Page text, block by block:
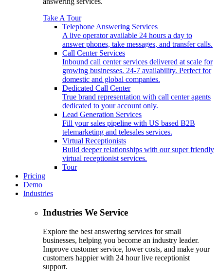
Take A Tour
Telephone Answering Services
A live operator available 24 hours a day to
answer phones, take messages, and transfer calls.
Call Center Services
Inbound call center services delivered at scale for
growing businesses. 24-7 availability. Perfect for
domestic and global companies.
Dedicated Call Center
True brand representation with call center agents
dedicated to your account only.
Lead Generation Services
Fill your sales pipeline with US based B2B
telemarketing and telesales services.
Virtual Receptionists
Build deeper relationships with our super friendly
virtual receptionist services.
Tour
Pricing
Demo
Industries
Industries We Service
Explore the best answering services for small
businesses, helping you become an industry leader.
Improve customer service, lower costs, and make your
customers happier with 24 hour live receptionist
support.